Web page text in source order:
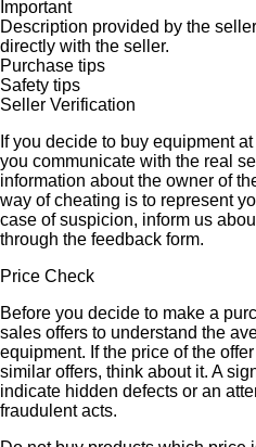
Important
Description provided by the
directly with the seller.
Purchase tips
Safety tips
Seller Verification
If you decide to buy equipment
you communicate with the real
information about the owner of
way of cheating is to represent
case of suspicion, inform us
through the feedback form.
Price Check
Before you decide to make a
sales offers to understand the
equipment. If the price of the
similar offers, think about it. A
indicate hidden defects or an
fraudulent acts.